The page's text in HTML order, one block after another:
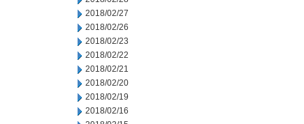
2018/02/27
2018/02/26
2018/02/23
2018/02/22
2018/02/21
2018/02/20
2018/02/19
2018/02/16